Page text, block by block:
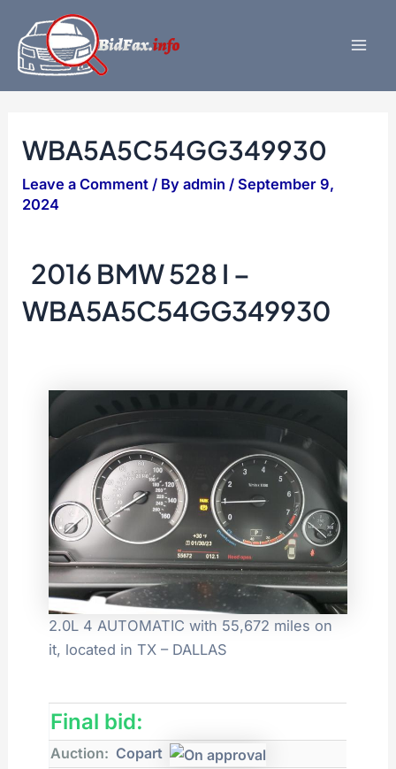
content
WBA5A5C54GG349930
Leave a Comment / Byadmin/September 9,
2024
2016 BMW 528 I –
WBA5A5C54GG349930
2.0L 4 AUTOMATIC with 55,672 miles on
it, located in TX – DALLAS
Final bid:
Auction: Copart